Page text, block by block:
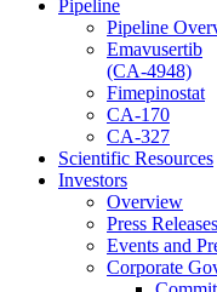
Pipeline
Pipeline
Emavusertib
(CA-4948)
Fimepinostat
CA-170
CA-327
Scientific Resources
Investors
Overview
Press Releases
Events and
Corporate